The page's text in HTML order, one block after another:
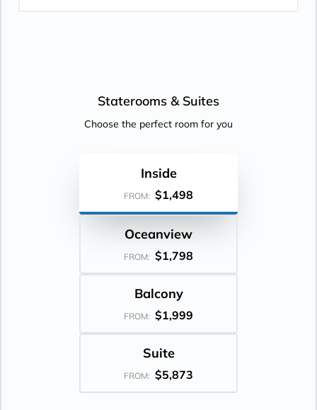
Staterooms & Suites
Choose the perfect room for you
Inside
FROM: $1,498
Oceanview
FROM: $1,798
Balcony
FROM: $1,999
Suite
FROM: $5,873